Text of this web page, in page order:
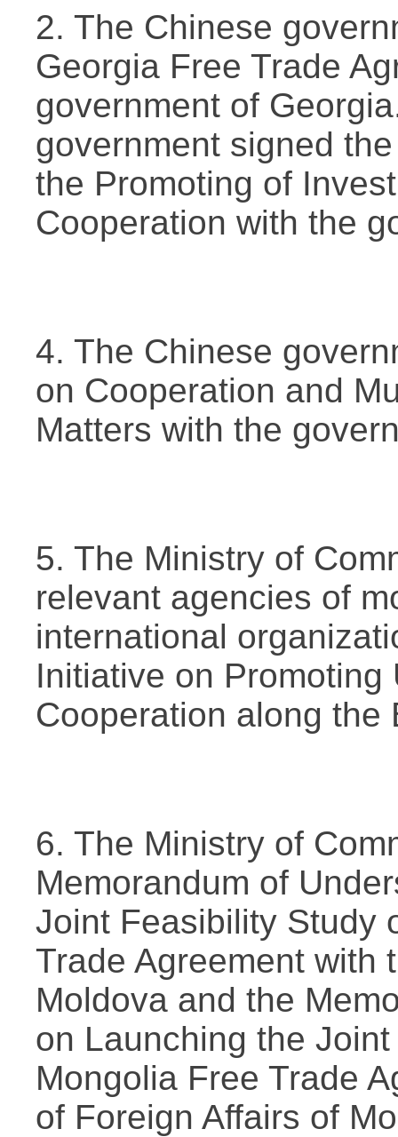
2. The Chinese
Georgia Free Trade
government of
government signed
the Promoting of
Cooperation with the
4. The Chinese
on Cooperation and
Matters with the
5. The Ministry of
relevant agencies of
international
Initiative on Promoting
Cooperation along the
6. The Ministry of
Memorandum of
Joint Feasibility Study
Trade Agreement with
Moldova and the
on Launching the
Mongolia Free Trade
of Foreign Affairs of